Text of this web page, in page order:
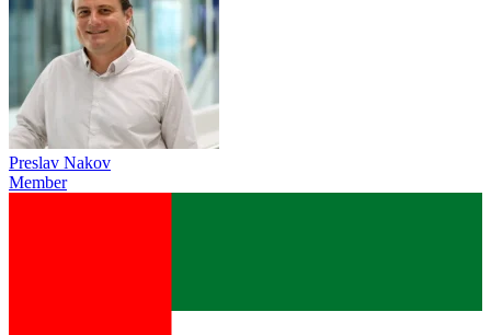
Preslav Nakov
Member